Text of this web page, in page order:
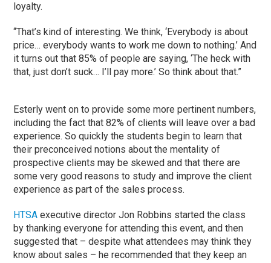
loyalty.
“That’s kind of interesting. We think, ‘Everybody is about
price… everybody wants to work me down to nothing.’ And
it turns out that 85% of people are saying, ‘The heck with
that, just don’t suck… I’ll pay more.’ So think about that.”
Esterly went on to provide some more pertinent numbers,
including the fact that 82% of clients will leave over a bad
experience. So quickly the students begin to learn that
their preconceived notions about the mentality of
prospective clients may be skewed and that there are
some very good reasons to study and improve the client
experience as part of the sales process.
HTSAexecutive director Jon Robbins started the class
by thanking everyone for attending this event, and then
suggested that – despite what attendees may think they
know about sales – he recommended that they keep an